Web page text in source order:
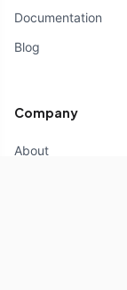
Documentation
Blog
Company
About